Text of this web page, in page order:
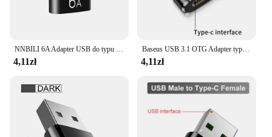
4,11zł
Baseus USB 3.1 OTG Adapter typu C męski na USB-A konwerter dla Macbook Xiaomi Huawei Samsung 10Gbps danych USBC kobieta złącze
4,11zł